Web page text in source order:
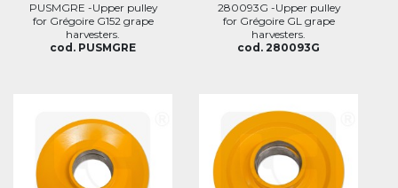
PUSMGRE -Upper pulley
for Grégoire G152 grape
harvesters.
cod. PUSMGRE
280093G -Upper pulley
for Grégoire GL grape
harvesters.
cod. 280093G